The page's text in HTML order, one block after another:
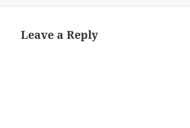
Leave a Reply